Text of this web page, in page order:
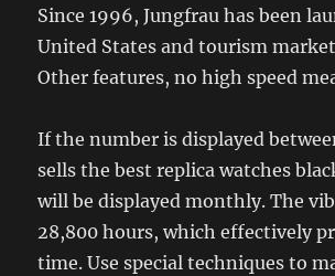
Since 1996, Jungfrau has been
United States and tourism
Other features, no high speed
If the number is displayed
sells the best replica watches
will be displayed monthly. The
28,800 hours, which effectively
time. Use special techniques to